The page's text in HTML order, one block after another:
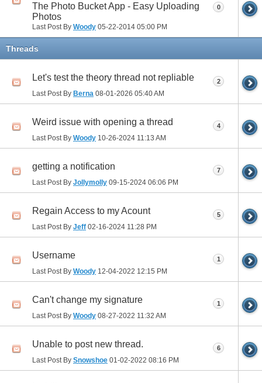
The Photo Bucket App - Easy Uploading
Photos
Last Post By Woody 05-22-2014 05:00 PM
0
Threads
Let's test the theory thread not repliable
Last Post By Berna 08-01-2026 05:40 AM
2
Weird issue with opening a thread
Last Post By Woody 10-26-2024 11:13 AM
4
getting a notification
Last Post By Jollymolly 09-15-2024 06:06 PM
7
Regain Access to my Acount
Last Post By Jeff 02-16-2024 11:28 PM
5
Username
Last Post By Woody 12-04-2022 12:15 PM
1
Can't change my signature
Last Post By Woody 08-27-2022 11:32 AM
1
Unable to post new thread.
Last Post By Snowshoe 01-02-2022 08:16 PM
6